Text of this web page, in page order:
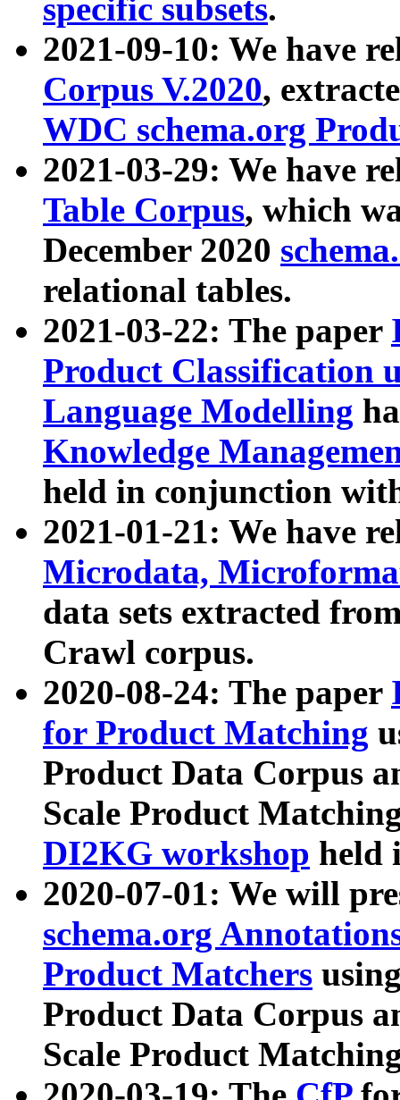
specific subsets.
2021-09-10: We have
Corpus V.2020,
WDC schema.org
2021-03-29: We have
Table Corpus, which
December 2020
relational tables.
2021-03-22: The paper
Product Classification
Language Modelling
Knowledge
held in conjunction
2021-01-21: We have
Microdata,
data sets extracted
Crawl corpus.
2020-08-24: The paper
for Product Matching
Product Data Corpus
Scale Product
DI2KG workshop held
2020-07-01: We will
schema.org
Product Matchers
Product Data Corpus
Scale Product